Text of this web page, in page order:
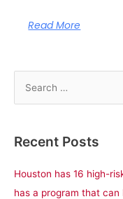
Read More
rRecent Posts
Houston has 16 high-
has a program that can